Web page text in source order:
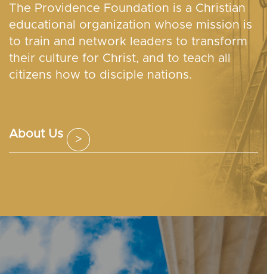
The Providence Foundation is a Christian
educational organization whose mission is
to train and network leaders to transform
their culture for Christ, and to teach all
citizens how to disciple nations.
About Us